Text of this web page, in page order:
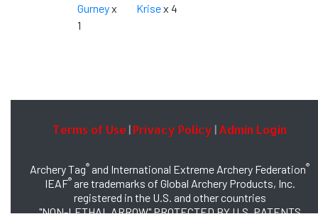
Terms of Use | Privacy Policy | Admin Login
Archery Tag® and International Extreme Archery Federation®
IEAF®are trademarks of Global Archery Products, Inc.
registered in the U.S. and other countries
"NON-LETHAL ARROW" PROTECTED BY U.S. PATENTS
Gurneyx
1
Krisex 4